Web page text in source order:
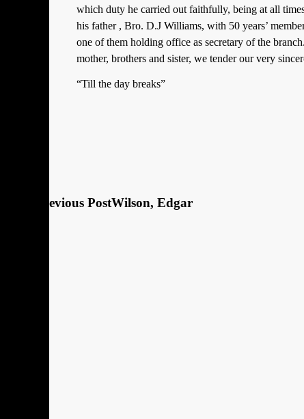
which duty he carried out faithfully, being at all
his father , Bro. D.J Williams, with 50 years’
one of them holding office as secretary of the
mother, brothers and sister, we tender our very
“Till the day breaks”
Previous PostWilson, Edgar